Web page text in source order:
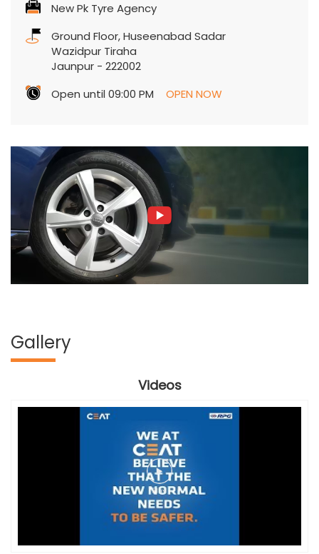
New Pk Tyre Agency
Ground Floor, Huseenabad Sadar
Wazidpur Tiraha
Jaunpur - 222002
Open until 09:00 PM
OPEN NOW
Gallery
Videos